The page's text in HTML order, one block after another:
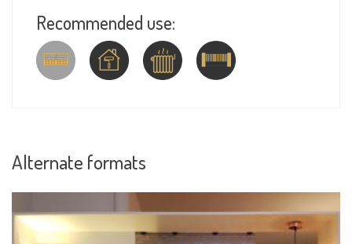
Recommended use:
Alternate formats